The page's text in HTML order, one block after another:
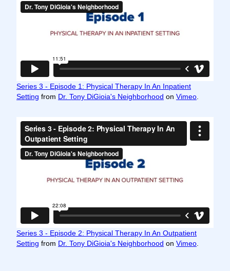
Series 3 - Episode 1: Physical Therapy In An Inpatient
Setting from Dr. Tony DiGioia's Neighborhood on Vimeo
Series 3 - Episode 2: Physical Therapy In An Outpatient
Setting from Dr. Tony DiGioia's Neighborhood on Vimeo